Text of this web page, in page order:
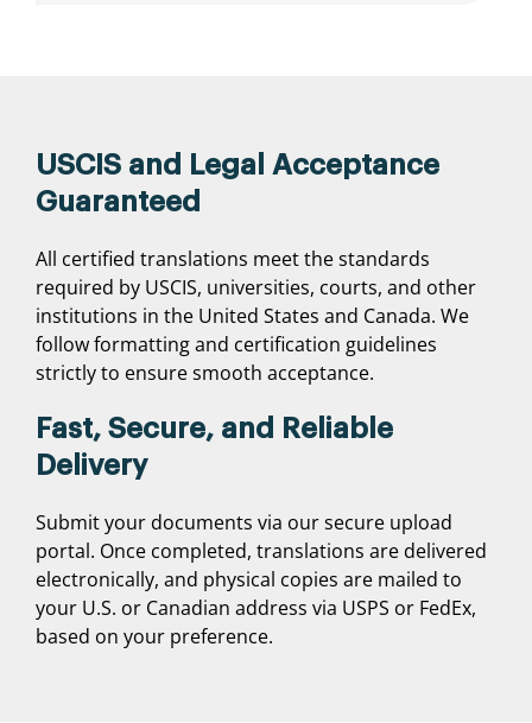
USCIS and Legal Acceptance
Guaranteed
All certified translations meet the standards
required by USCIS, universities, courts, and other
institutions in the United States and Canada. We
follow formatting and certification guidelines
strictly to ensure smooth acceptance.
Fast, Secure, and Reliable
Delivery
Submit your documents via our secure upload
portal. Once completed, translations are delivered
electronically, and physical copies are mailed to
your U.S. or Canadian address via USPS or FedEx,
based on your preference.